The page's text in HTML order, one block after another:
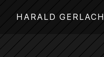
HARALD GERLACH